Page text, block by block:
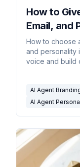
How to
Email, and
Brand
How to choose
and personality
voice and build
AI Agent
AI Agent